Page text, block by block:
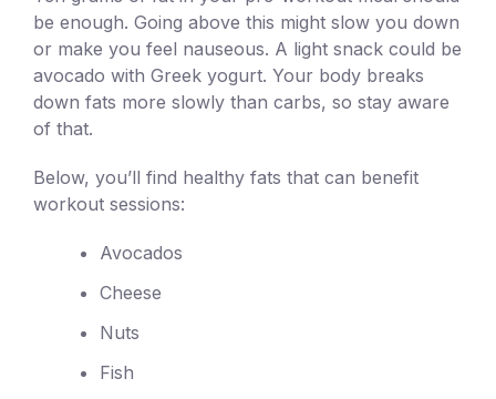
be enough. Going above this might slow you down
or make you feel nauseous. A light snack could be
avocado with Greek yogurt. Your body breaks
down fats more slowly than carbs, so stay aware
of that.
Below, you’ll find healthy fats that can benefit
workout sessions:
Avocados
Cheese
Nuts
Fish